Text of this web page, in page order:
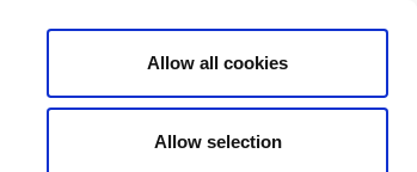
Allow all cookies
Allow selection